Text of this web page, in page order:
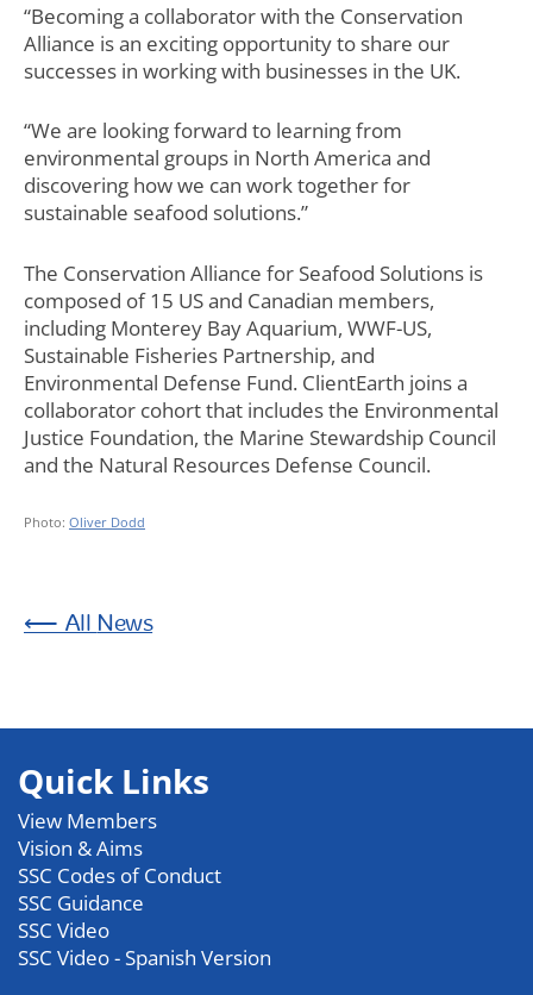
“Becoming a collaborator with the Conservation
Alliance is an exciting opportunity to share our
successes in working with businesses in the UK.
“We are looking forward to learning from
environmental groups in North America and
discovering how we can work together for
sustainable seafood solutions.”
The Conservation Alliance for Seafood Solutions is
composed of 15 US and Canadian members,
including Monterey Bay Aquarium, WWF-US,
Sustainable Fisheries Partnership, and
Environmental Defense Fund. ClientEarth joins a
collaborator cohort that includes the Environmental
Justice Foundation, the Marine Stewardship Council
and the Natural Resources Defense Council.
Photo: Oliver Dodd
News
Quick Links
View Members
Vision & Aims
SSC Codes of Conduct
SSC Guidance
SSC Video
SSC Video - Spanish Version